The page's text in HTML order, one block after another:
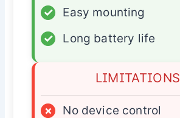
✓
Easy mounting
✓
Long battery life
LIMITATIONS
×
No device control